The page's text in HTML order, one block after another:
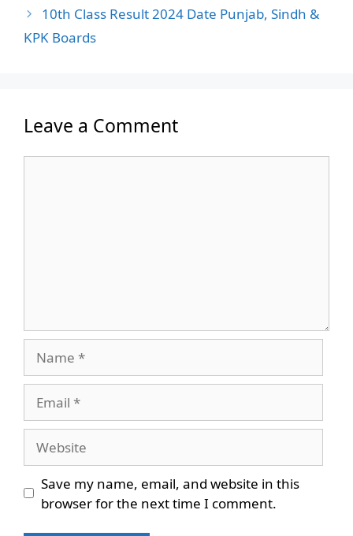
10th Class Result 2024 Date Punjab, Sindh &
KPK Boards
Leave a Comment
Save my name, email, and website in this
browser for the next time I comment.